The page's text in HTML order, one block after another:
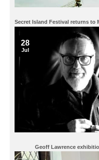
Secret Island Festival returns to
Geoff Lawrence
28
Jul